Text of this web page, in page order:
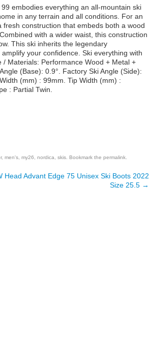
embodies everything an all-mountain ski
in any terrain and all conditions. For an
construction that embeds both a wood
with a wider waist, this construction
This ski inherits the legendary
your confidence. Ski everything with
/ Materials: Performance Wood + Metal +
(Base): 0.9°. Factory Ski Angle (Side):
(mm) : 99mm. Tip Width (mm) :
: Partial Twin.
, men's my26 nordica skis . Bookmark the permalink
Head Advant Edge 75 Unisex Ski Boots 2022
Size 25.5 →